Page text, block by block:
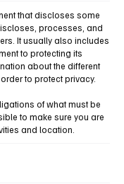
that discloses some
processes, and
It usually also includes
to protecting its
about the different
to protect privacy.
of what must be
to make sure you are
and location.